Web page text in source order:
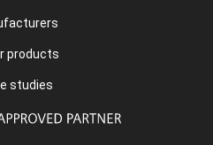
products
studies